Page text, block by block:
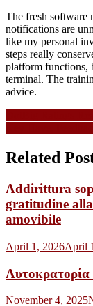
The fresh software
notifications are
like my personal
steps really
platform functions,
terminal. The
advice.
Navigasi
pos
Related
Addirittura
gratitudine
amovibile
April 1, 2026April
Αυτοκρατορία
November 4, 2025